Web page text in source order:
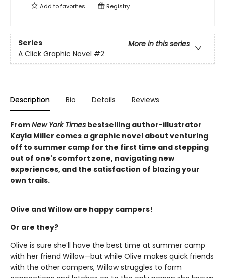
Add tofavorites Registry
Series
More in this series
A Click Graphic Novel #2
Description Bio Details Reviews
FromNew York Times bestselling author-illustrator
Kayla Miller comes a graphic novel about venturing
off to summer camp for the first time and stepping
out of one's comfort zone, navigating new
experiences, and the satisfaction of blazing your
own trails.
Olive and Willow are happy campers!
Or are they?
Olive is sure she’ll have the best time at summer camp
with her friend Willow—but while Olive makes quick friends
with the other campers, Willow struggles to form